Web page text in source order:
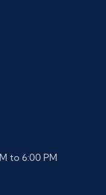
to 6:00 PM